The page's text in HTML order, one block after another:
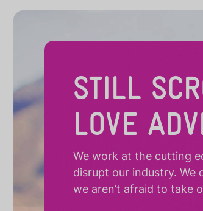
STILL
LOVE
We work at the cutting
disrupt our industry.
we aren’t afraid to take